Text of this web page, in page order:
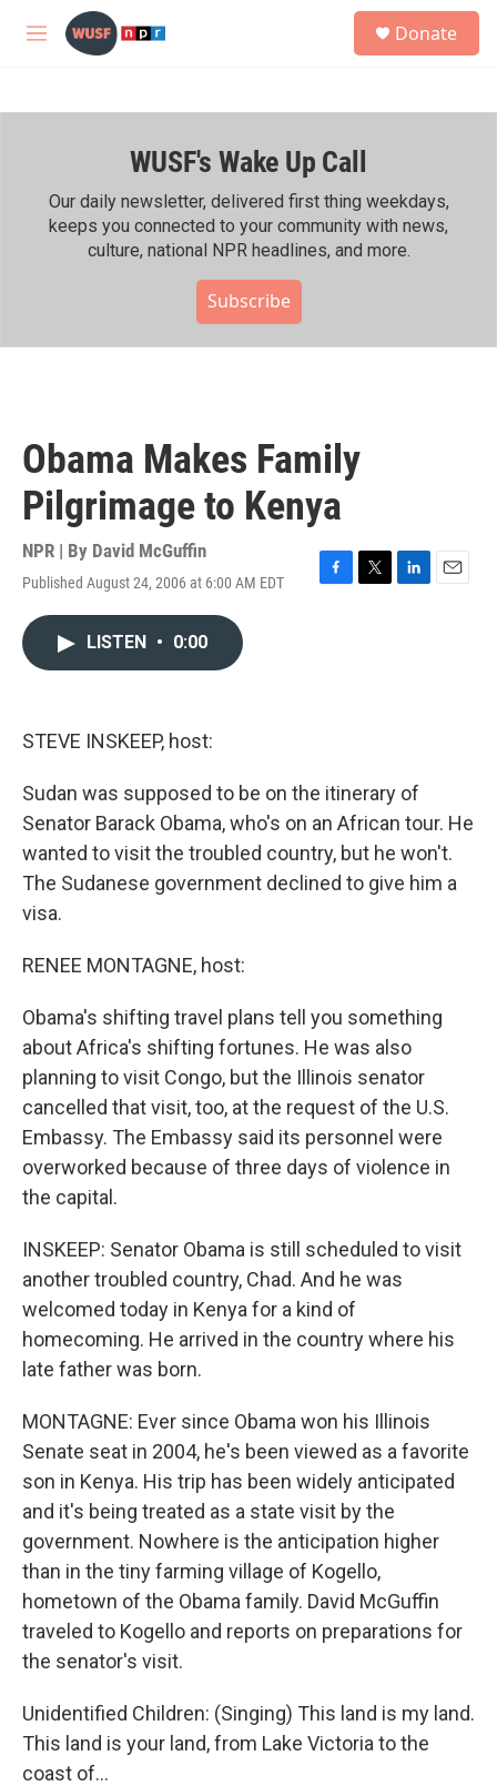
Skip to main content
M
h
Donate
WUSF's Wake Up Call
Our daily newsletter, delivered first thing weekdays,
keeps you connected to your community with news,
culture, national NPR headlines, and more.
Subscribe
Obama Makes Family
Pilgrimage to Kenya
NPR | By David McGuffin
Published August 24, 2006 at 6:00 AM EDT
F
T
L
E
LISTEN • 0:00
STEVE INSKEEP, host:
Sudan was supposed to be on the itinerary of
Senator Barack Obama, who's on an African tour. He
wanted to visit the troubled country, but he won't.
The Sudanese government declined to give him a
visa.
RENEE MONTAGNE, host:
Obama's shifting travel plans tell you something
about Africa's shifting fortunes. He was also
planning to visit Congo, but the Illinois senator
cancelled that visit, too, at the request of the U.S.
Embassy. The Embassy said its personnel were
overworked because of three days of violence in
the capital.
INSKEEP: Senator Obama is still scheduled to visit
another troubled country, Chad. And he was
welcomed today in Kenya for a kind of
homecoming. He arrived in the country where his
late father was born.
MONTAGNE: Ever since Obama won his Illinois
Senate seat in 2004, he's been viewed as a favorite
son in Kenya. His trip has been widely anticipated
and it's being treated as a state visit by the
government. Nowhere is the anticipation higher
than in the tiny farming village of Kogello,
hometown of the Obama family. David McGuffin
traveled to Kogello and reports on preparations for
the senator's visit.
Unidentified Children: (Singing) This land is my land.
This land is your land, from Lake Victoria to the
coast of...